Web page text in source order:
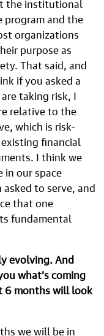
program and the
organizations
purpose as
That said, and
if you asked a
taking risk, I
relative to the
which is risk-
financial
I think we
in our space
to serve, and
that one
fundamental
evolving. And
what’s coming
6 months will look
we will be in